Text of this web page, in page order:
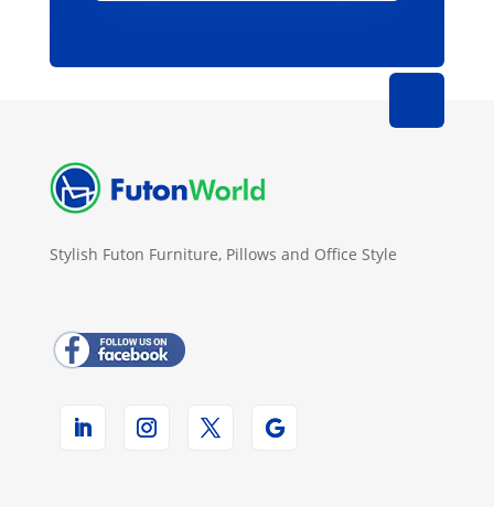
Stylish Futon Furniture, Pillows and Office Style